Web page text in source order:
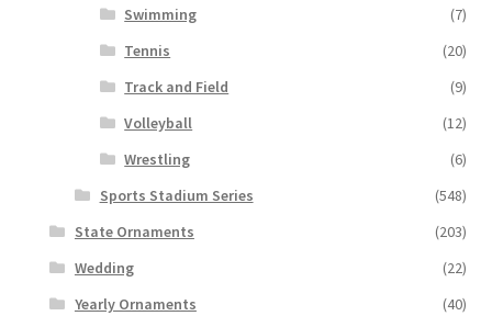
Swimming
(7)
Tennis
(20)
Track and Field
(9)
Volleyball
(12)
Wrestling
(6)
Sports Stadium Series
(548)
State Ornaments
(203)
Wedding
(22)
Yearly Ornaments
(40)